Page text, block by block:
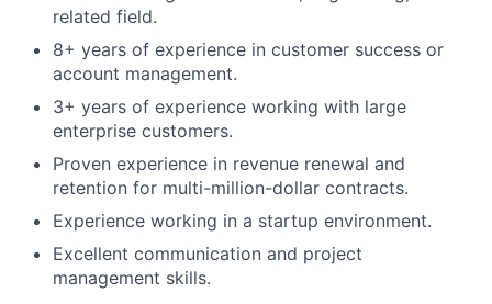
related field.
8+ years of experience in customer success or
account management.
3+ years of experience working with large
enterprise customers.
Proven experience in revenue renewal and
retention for multi-million-dollar contracts.
Experience working in a startup environment.
Excellent communication and project
management skills.